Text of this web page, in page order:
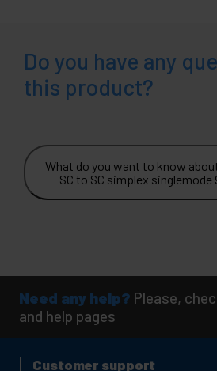
Do you have any
this product?
What do you want to know
SC to SC simplex singlemode
Need any help? Please,
and help pages
Customer support